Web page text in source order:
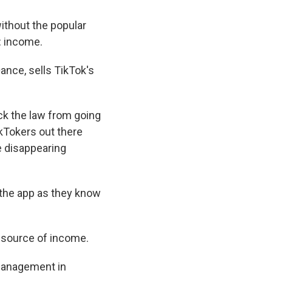
the popular
income.
sells TikTok's
the law from going
out there
disappearing
app as they know
of income.
in